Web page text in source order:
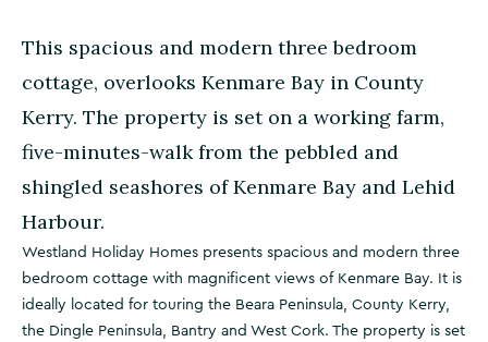
This spacious and modern three bedroom
cottage, overlooks Kenmare Bay in County
Kerry. The property is set on a working farm,
five-minutes-walk from the pebbled and
shingled seashores of Kenmare Bay and Lehid
Harbour.
Westland Holiday Homes presents spacious and modern three
bedroom cottage with magnificent views of Kenmare Bay. It is
ideally located for touring the Beara Peninsula, County Kerry,
the Dingle Peninsula, Bantry and West Cork. The property is set